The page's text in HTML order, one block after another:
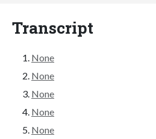
Transcript
None
None
None
None
None